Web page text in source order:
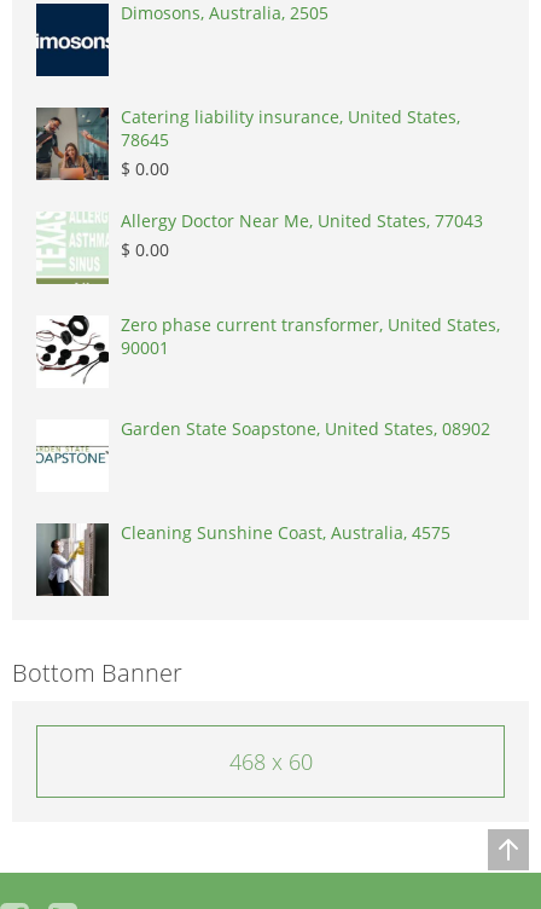
Dimosons, Australia, 2505
Catering liability insurance, United States,
78645
$ 0.00
Allergy Doctor Near Me, United States, 77043
$ 0.00
Zero phase current transformer, United States,
90001
Garden State Soapstone, United States, 08902
Cleaning Sunshine Coast, Australia, 4575
Bottom Banner
468 x 60